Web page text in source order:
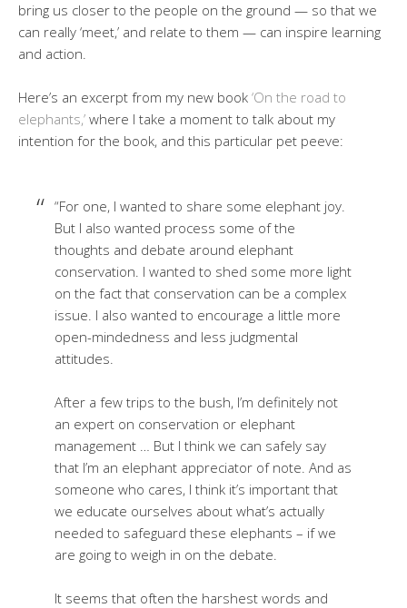
bring us closer to the people on the ground — so that we
can really ‘meet,’ and relate to them — can inspire learning
and action.
Here’s an excerpt from my new book ‘On the road to
elephants,’ where I take a moment to talk about my
intention for the book, and this particular pet peeve:
“For one, I wanted to share some elephant joy.
But I also wanted process some of the
thoughts and debate around elephant
conservation. I wanted to shed some more light
on the fact that conservation can be a complex
issue. I also wanted to encourage a little more
open-mindedness and less judgmental
attitudes.
After a few trips to the bush, I’m definitely not
an expert on conservation or elephant
management … But I think we can safely say
that I’m an elephant appreciator of note. And as
someone who cares, I think it’s important that
we educate ourselves about what’s actually
needed to safeguard these elephants – if we
are going to weigh in on the debate.
It seems that often the harshest words and